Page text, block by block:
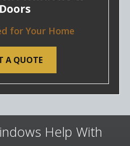
Doors
for Your Home
A QUOTE
Help With